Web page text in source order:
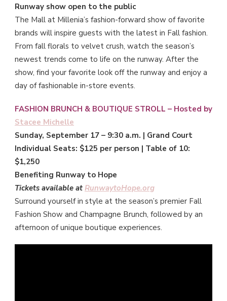
Runway show open to the public
The Mall at Millenia’s fashion-forward show of favorite
brands will inspire guests with the latest in Fall fashion.
From fall florals to velvet crush, watch the season’s
newest trends come to life on the runway. After the
show, find your favorite look off the runway and enjoy a
day of fashionable in-store events.
FASHION BRUNCH & BOUTIQUE STROLL – Hosted by
Stacee Michelle
Sunday, September 17 – 9:30 a.m. | Grand Court
Individual Seats: $125 per person | Table of 10:
$1,250
Benefiting Runway to Hope
Tickets available at RunwaytoHope.org
Surround yourself in style at the season’s premier Fall
Fashion Show and Champagne Brunch, followed by an
afternoon of unique boutique experiences.